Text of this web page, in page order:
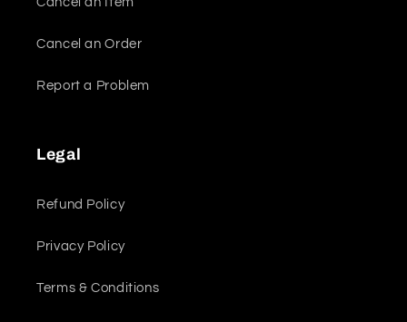
Cancel an Order
Report a Problem
Legal
Refund Policy
Privacy Policy
Terms & Conditions